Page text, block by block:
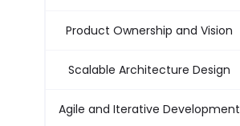
Product Ownership and Vision
Scalable Architecture Design
Agile and Iterative Development